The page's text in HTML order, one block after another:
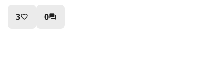
3favorite_border 0question_answer